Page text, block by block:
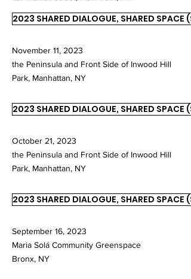
2023 SHARED DIALOGUE, SHARED SPACE
November 11, 2023
the Peninsula and Front Side of Inwood Hill
Park, Manhattan, NY
2023 SHARED DIALOGUE, SHARED SPACE
October 21, 2023
the Peninsula and Front Side of Inwood Hill
Park, Manhattan, NY
2023 SHARED DIALOGUE, SHARED SPACE
September 16, 2023
Maria Solá Community Greenspace
Bronx, NY